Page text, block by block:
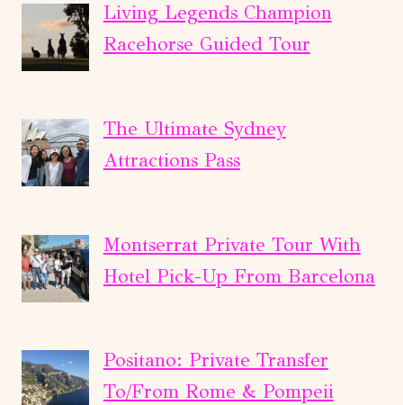
Living Legends Champion
Racehorse Guided Tour
The Ultimate Sydney
Attractions Pass
Montserrat Private Tour With
Hotel Pick-Up From Barcelona
Positano: Private Transfer
To/From Rome & Pompeii